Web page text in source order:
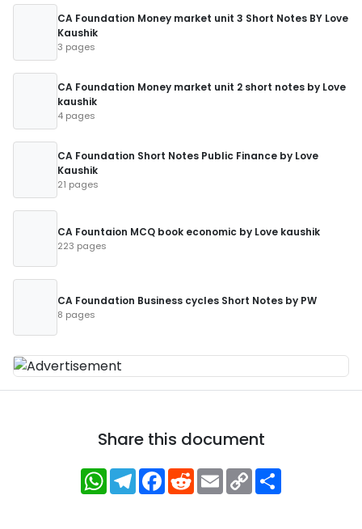
CA Foundation Money market unit 3 Short Notes BY Love
Kaushik
3 pages
CA Foundation Money market unit 2 short notes by Love
kaushik
4 pages
CA Foundation Short Notes Public Finance by Love
Kaushik
21 pages
CA Fountaion MCQ book economic by Love kaushik
223 pages
CA Foundation Business cycles Short Notes by PW
8 pages
Share this document
WhatsApp
Telegram
Facebook
RedditEmailCopy
Link